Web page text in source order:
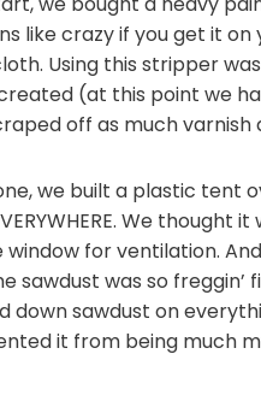
like crazy if you get it
Using this stripper
(at this point we
off as much varnish
we built a plastic tent
We
for ventilation.
sawdust was so
down sawdust on
it from being much